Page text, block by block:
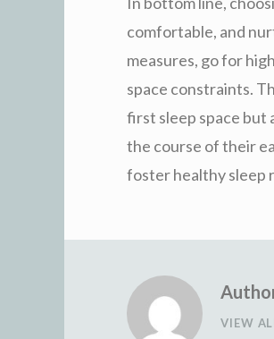
comfortable, and
measures, go for
space constraints.
first sleep space but
the course of their
foster healthy sleep
VIEW